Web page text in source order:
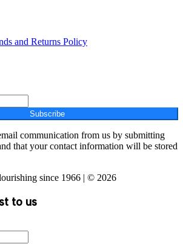
and Returns Policy
Subscribe
communication from us by submitting
that your contact information will be stored
since 1966 | © 2026
to us